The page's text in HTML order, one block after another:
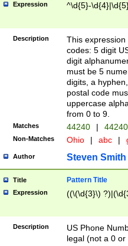
Expression ^\d{5}-
Description
This
codes: 5 digit
digit
must be 5
digits, a
postal code
uppercase
from 0 to 9.
Matches 44240 |
Non-Matches Ohio | abc |
Author Steven Smith
Title Pattern Title
Expression ((\(\d{3}\)
Description
US Phone
legal (not a 0 or